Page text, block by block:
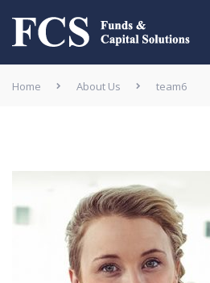
Home About Us team6